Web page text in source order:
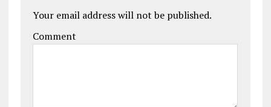
Your email address will not be published.
Comment